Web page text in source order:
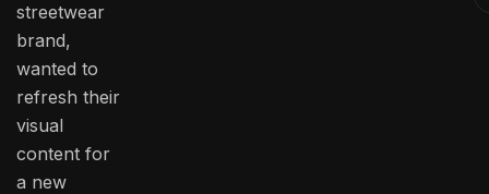
streetwear
brand,
wanted to
refresh their
visual
content for
a new